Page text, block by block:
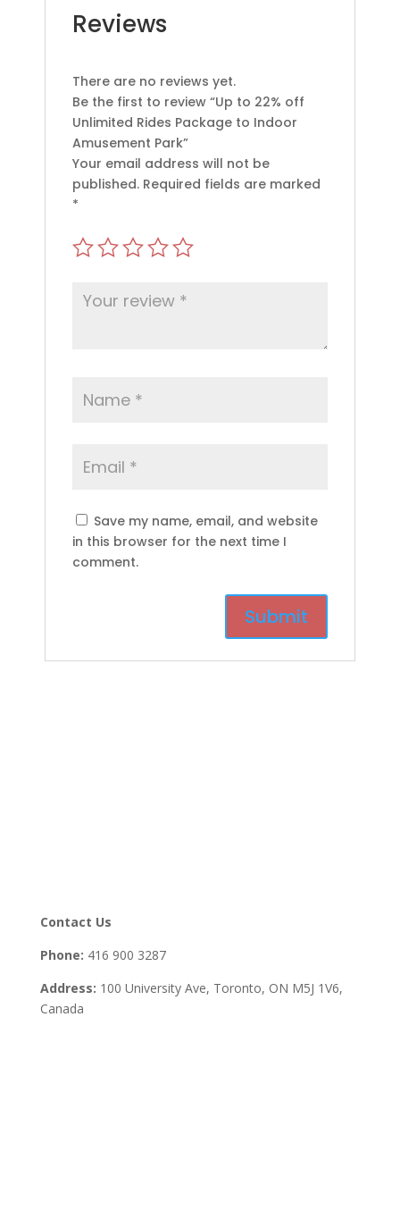
Reviews
There are no reviews yet.
Be the first to review “Up to 22% off
Unlimited Rides Package to Indoor
Amusement Park”
Your email address will not be
published. Required fields are marked
*
Save my name, email, and website
in this browser for the next time I
comment.
Contact Us
Phone: 416 900 3287
Address: 100 University Ave, Toronto, ON M5J 1V6,
Canada